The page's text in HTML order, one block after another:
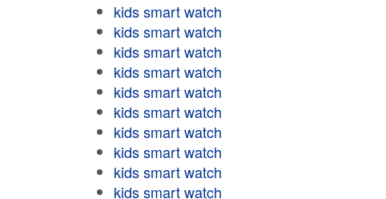
kids smart watch
kids smart watch
kids smart watch
kids smart watch
kids smart watch
kids smart watch
kids smart watch
kids smart watch
kids smart watch
kids smart watch